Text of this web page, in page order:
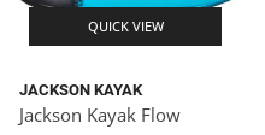
QUICK VIEW
JACKSON KAYAK
Jackson Kayak Flow